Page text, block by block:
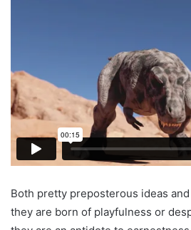
Both pretty preposterous ideas
they are born of playfulness or